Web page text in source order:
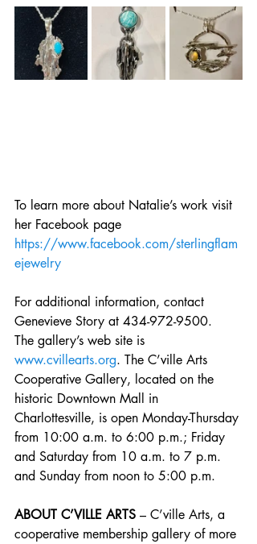
To learn more about Natalie’s work visit
her Facebook page
https://www.facebook.com/sterlingflam
ejewelry
For additional information, contact
Genevieve Story at 434-972-9500.
The gallery’s web site is
www.cvillearts.org. The C’ville Arts
Cooperative Gallery, located on the
historic Downtown Mall in
Charlottesville, is open Monday-Thursday
from 10:00 a.m. to 6:00 p.m.; Friday
and Saturday from 10 a.m. to 7 p.m.
and Sunday from noon to 5:00 p.m.
ABOUT C’VILLE ARTS – C’ville Arts, a
cooperative membership gallery of more